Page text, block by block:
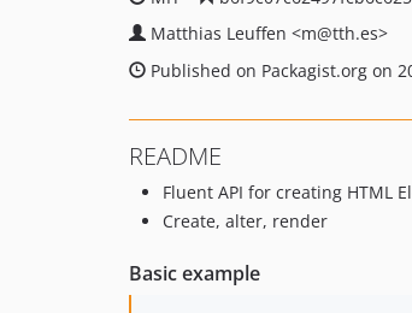
Matthias Leuffen <m@tth.es>
Published on Packagist.org on
README
Fluent API for creating HTML
Create, alter, render
Basic example